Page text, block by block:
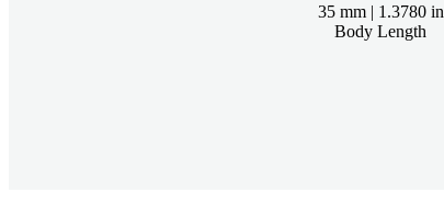
35 mm | 1.3780 in
Body Length